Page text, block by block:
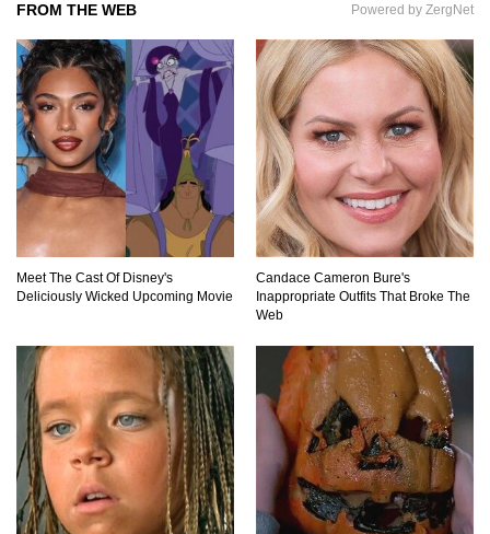
Top 7 Ways Jaws Changed The World (And
Think About Sharks)
Where The Heck Did Dennis Rodman Blow All
His Money?
Top 20 Classic Interracial/Intercultural Love
6 False Facts About Boba Fett Even
Mandalorians Don’t Know!
Top 11 Darkest TV Finales In History!
FROM THE WEB Powered by ZergNet
Meet The Cast Of Disney's
Deliciously Wicked Upcoming Movie
Candace Cameron Bure's
Inappropriate Outfits That Broke The
Web